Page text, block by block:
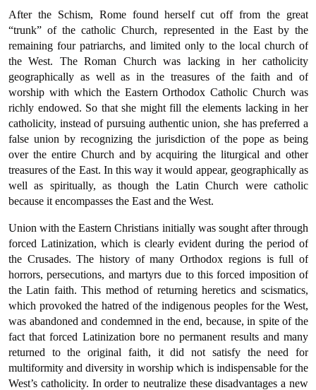
After the Schism, Rome found herself cut off from the great
“trunk” of the catholic Church, represented in the East by the
remaining four patriarchs, and limited only to the local church of
the West. The Roman Church was lacking in her catholicity
geographically as well as in the treasures of the faith and of
worship with which the Eastern Orthodox Catholic Church was
richly endowed. So that she might fill the elements lacking in her
catholicity, instead of pursuing authentic union, she has preferred a
false union by recognizing the jurisdiction of the pope as being
over the entire Church and by acquiring the liturgical and other
treasures of the East. In this way it would appear, geographically as
well as spiritually, as though the Latin Church were catholic
because it encompasses the East and the West.
Union with the Eastern Christians initially was sought after through
forced Latinization, which is clearly evident during the period of
the Crusades. The history of many Orthodox regions is full of
horrors, persecutions, and martyrs due to this forced imposition of
the Latin faith. This method of returning heretics and scismatics,
which pro­voked the hatred of the indigenous peoples for the West,
was aban­doned and condemned in the end, because, in spite of the
fact that forced Latinization bore no permanent results and many
returned to the original faith, it did not satisfy the need for
multiformity and diversity in worship which is indispensable for the
West’s catholicity. In order to neutralize these disadvantages a new